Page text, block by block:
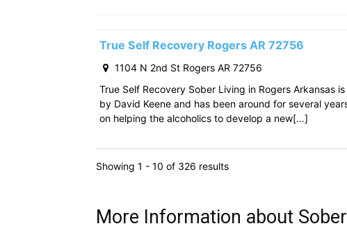
True Self Recovery Rogers AR 72756
1104 N 2nd St Rogers AR 72756
True Self Recovery Sober Living in Rogers Arkansas
by David Keene and has been around for several
on helping the alcoholics to develop a new[…]
Showing 1 - 10 of 326 results
More Information about